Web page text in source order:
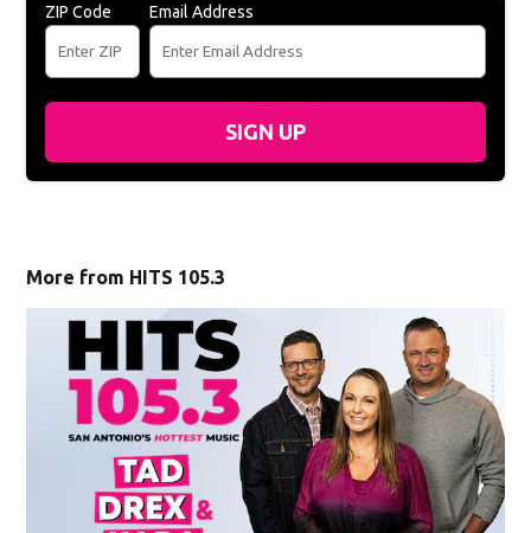
ZIP Code Email Address
SIGN UP
More from HITS 105.3